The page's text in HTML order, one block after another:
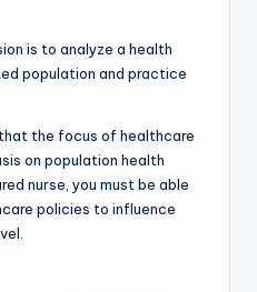
is to analyze a health
population and practice
the focus of healthcare
on population health
nurse, you must be able
policies to influence